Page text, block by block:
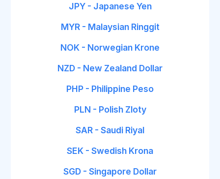
JPY - Japanese Yen
MYR - Malaysian Ringgit
NOK - Norwegian Krone
NZD - New Zealand Dollar
PHP - Philippine Peso
PLN - Polish Zloty
SAR - Saudi Riyal
SEK - Swedish Krona
SGD - Singapore Dollar